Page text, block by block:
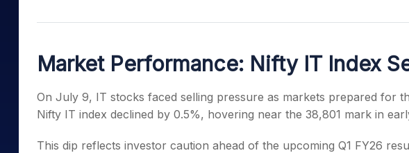
Samco Stock Rating
PPF Calculator
Market Performance: Nifty IT Index
On July 9, IT stocks faced selling pressure as markets prepared for
Nifty IT index declined by 0.5%, hovering near the 38,801 mark in
This dip reflects investor caution ahead of the upcoming Q1 FY26